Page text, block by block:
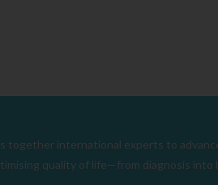
together international experts to
quality of life—from diagnosis